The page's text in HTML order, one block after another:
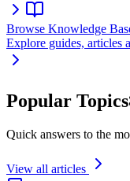
Browse Knowledge
Explore guides, articles
Popular Topics
Quick answers to the
View all articles